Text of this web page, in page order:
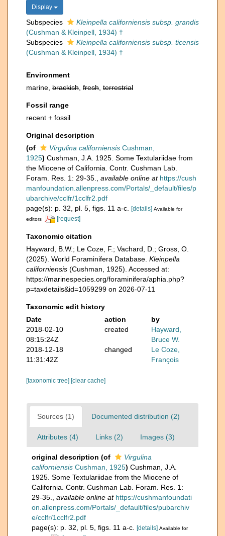
Display
Subspecies
Kleinpella californiensis subsp. grandis
(Cushman & Kleinpell, 1934) †
Subspecies
Kleinpella californiensis subsp. ticensis
(Cushman & Kleinpell, 1934) †
Environment
marine, brackish fresh terrestrial
Fossil range
recent + fossil
Original description
(of
Virgulina californiensis Cushman,
1925) Cushman, J.A. 1925. Some Textulariidae from
the Miocene of California. Contr. Cushman Lab.
Foram. Res. 1: 29-35.
available online at https://cush
manfoundation.allenpress.com/Portals/_default/files/p
ubarchive/cclfr/1cclfr2.pdf
page(s): p. 32, pl. 5, figs. 11 a-c.
[details] Available for
editors
[request]
Taxonomic citation
Hayward, B.W.; Le Coze, F.; Vachard, D.; Gross, O.
(2025). World Foraminifera Database. Kleinpella
californiensis (Cushman, 1925). Accessed at:
https://marinespecies.org/foraminifera/aphia.php?
p=taxdetails&id=1059299 on 2026-07-11
Taxonomic edit history
Date
action
by
2018-02-10
08:15:24Z
created
Hayward,
Bruce W.
2018-12-18
11:31:42Z
changed
Le Coze,
François
[taxonomic tree] [clear cache]
Sources (1) Documented distribution (2)
Attributes (4) Links (2) Images (3)
original description (of
Virgulina
californiensis Cushman, 1925) Cushman, J.A.
1925. Some Textulariidae from the Miocene of
California. Contr. Cushman Lab. Foram. Res. 1:
29-35.
available online at https://cushmanfoundati
on.allenpress.com/Portals/_default/files/pubarchiv
e/cclfr/1cclfr2.pdf
page(s): p. 32, pl. 5, figs. 11 a-c. [details] Available for